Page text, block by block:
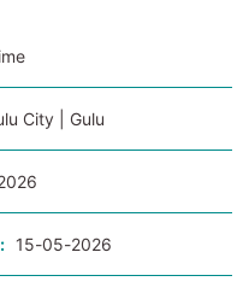
City | Gulu
15-05-2026